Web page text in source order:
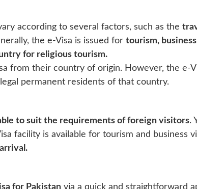
according to several factors, such as the
the e-Visa is issued for tourism,
for religious tourism.
from their country of origin. However, the e-
permanent residents of that country.
to suit the requirements of foreign visitors.
facility is available for tourism and business
for Pakistan via a quick and straightforward